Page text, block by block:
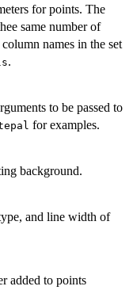
for points. The
same number of
names in the set
.
to be passed to
for examples.
background.
and line width of
added to points